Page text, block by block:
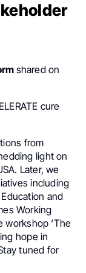
shared on
cure
from
light on
Later, we
including
and
Working
workshop ‘The
hope in
tuned for